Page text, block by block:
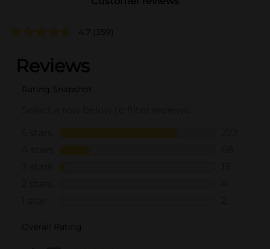
4.7 (359)